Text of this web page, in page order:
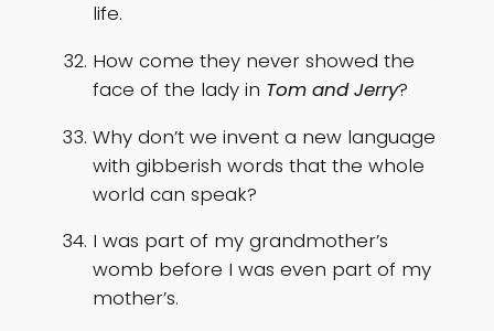
life.
How come they never showed the
face of the lady in Tom and Jerry?
Why don’t we invent a new language
with gibberish words that the whole
world can speak?
I was part of my grandmother’s
womb before I was even part of my
mother’s.